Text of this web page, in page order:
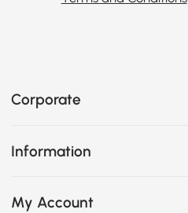
Corporate
Information
My Account